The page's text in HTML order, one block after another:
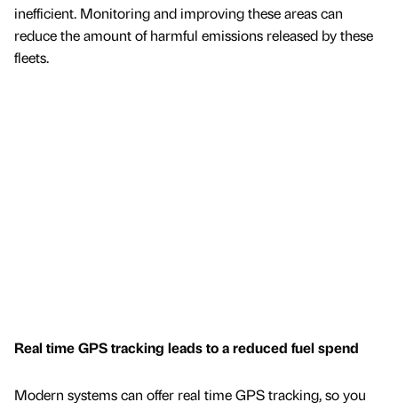
inefficient. Monitoring and improving these areas can
reduce the amount of harmful emissions released by these
fleets.
Real time GPS tracking leads to a reduced fuel spend
Modern systems can offer real time GPS tracking, so you